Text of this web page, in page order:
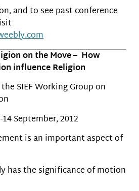
and to see past conference
on the Move – How
influence Religion
SIEF Working Group on
September, 2012
is an important aspect of
has the significance of motion